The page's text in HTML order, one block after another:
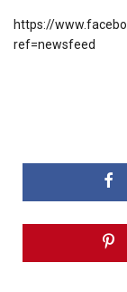
https://
ref=newsfeed